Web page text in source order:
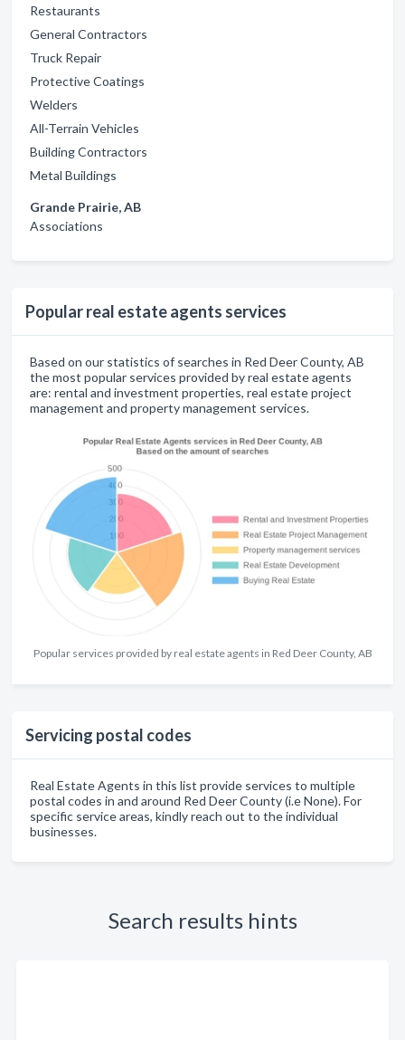
Restaurants
General Contractors
Truck Repair
Protective Coatings
Welders
All-Terrain Vehicles
Building Contractors
Metal Buildings
Grande Prairie, AB
Associations
Popular real estate agents services
Based on our statistics of searches in Red Deer County, AB
the most popular services provided by real estate agents
are: rental and investment properties, real estate project
management and property management services.
Popular services provided by real estate agents in Red Deer County, AB
Servicing postal codes
Real Estate Agents in this list provide services to multiple
postal codes in and around Red Deer County (i.e None). For
specific service areas, kindly reach out to the individual
businesses.
Search results hints